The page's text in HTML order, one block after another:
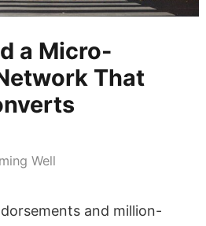
a Micro-
That
Well
and million-